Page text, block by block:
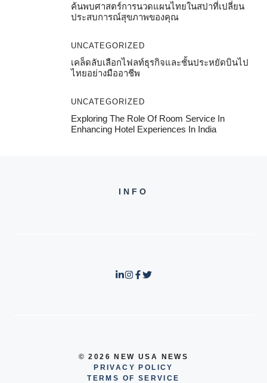
ค้นพบศาสตร์การนวดแผนไทยในสปาที่เปลี่ยน
ประสบการณ์สุขภาพของคุณ
UNCATEGORIZED
เคล็ดลับเลือกไฟลท์ธุรกิจและชั้นประหยัดบินไป
ไทยอย่างมืออาชีพ
UNCATEGORIZED
Exploring The Role Of Room Service In
Enhancing Hotel Experiences In India
INFO
© 2026 NEW USA NEWS
PRIVACY POLICY
TERMS OF SERVICE